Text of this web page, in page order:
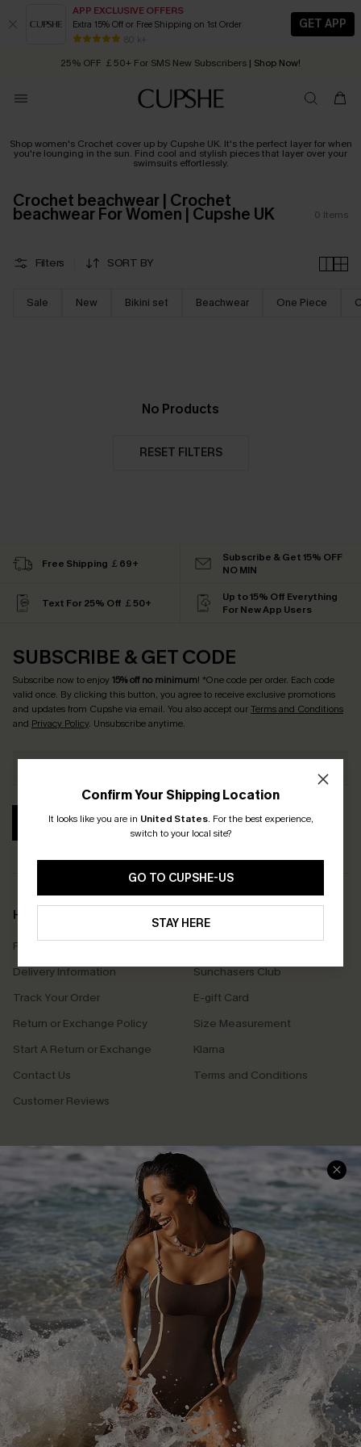
APP EXCLUSIVE OFFERS
Extra 15% Off or Free Shipping on 1st Order
80 k+
GET APP
Early Autumn Fashion: Fresh Pieces For Now, Next and Later
25% OFF ￡50+ For SMS New Subscribers | Shop Now!
Order today, receive in 2 - 3 working days
Shop women's Crochet cover up by Cupshe UK. It's the perfect layer for when
you're lounging in the sun. Find cool and stylish pieces that layer over your
swimsuits effortlessly.
Crochet beachwear | Crochet
beachwear For Women | Cupshe UK 0 Items
Filters SORT BY
Sale New Bikini set Beachwear One Piece
No Products
RESET FILTERS
Confirm Your Shipping Location
It looks like you are in United States. For the best experience,
switch to your local site?
GO TO CUPSHE-US
STAY HERE
Free Shipping ￡69+
Subscribe & Get 15% OFF
NO MIN
Text For 25% Off ￡50+
Up to 15% Off Everything
For New App Users
SUBSCRIBE & GET CODE
Subscribe now to enjoy15% off no minimum! *One code per order. Each code
valid once. By clicking this button, you agree to receive exclusive promotions
and updates from Cupshe via email. You also accept ourTerms and Conditions
and Privacy Policy. Unsubscribe anytime.
SUBSCRIBE
Help & Support
Frequently Asked Questions
Delivery Information
Track Your Order
Return or Exchange Policy
Start A Return or Exchange
Contact Us
Customer Reviews
Shopping With Us
Download Cupshe App
Sunchasers Club
E-gift Card
Size Measurement
Klarna
Terms and Conditions
Company Info
About Us
Press
Cupshe Supply Chain
Affiliate
Ambassador Program
DOWNLAOD CUPSHE APP